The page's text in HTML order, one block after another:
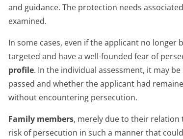
and guidance. The protection needs
examined.
In some cases, even if the applicant no
targeted and have a well-founded fear of
profile. In the individual assessment, it may
passed and whether the applicant had
without encountering persecution.
Family members, merely due to their
risk of persecution in such a manner that